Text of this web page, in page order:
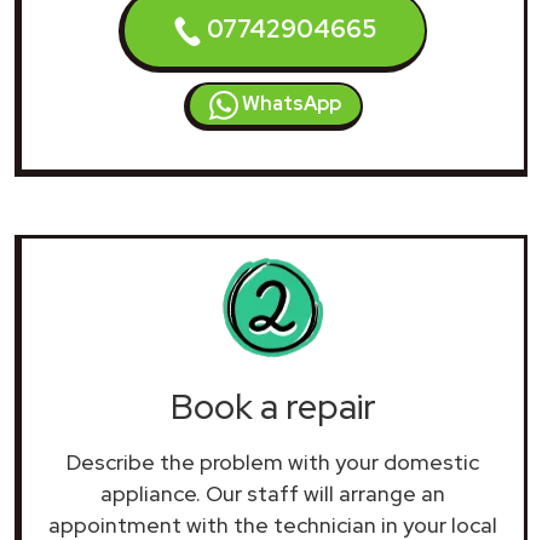
07742904665
WhatsApp
Book a repair
Describe the problem with your domestic
appliance. Our staff will arrange an
appointment with the technician in your local